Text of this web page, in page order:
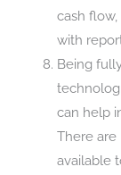
cash
with
Being
can help
There
available